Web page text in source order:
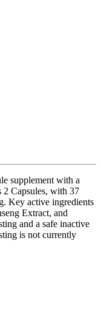
supplement with a
2 Capsules, with 37
Key active ingredients
Extract, and
and a safe inactive
is not currently